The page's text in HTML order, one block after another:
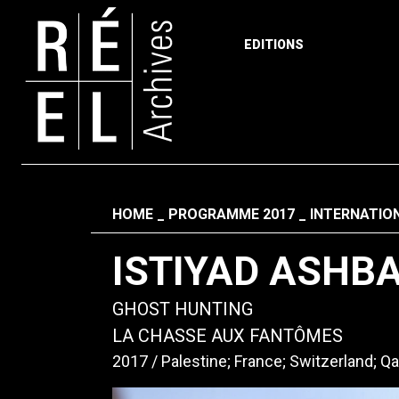
EDITIONS
Fil d'ariane
HOME PROGRAMME 2017
ISTIYAD
GHOST HUNTING
LA CHASSE AUX FANTÔMES
2017 Palestine; France; Switzerland;